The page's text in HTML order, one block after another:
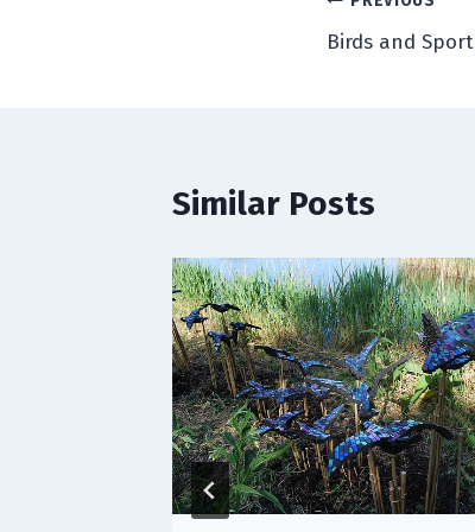
navigation
Birds and Sport
Similar Posts